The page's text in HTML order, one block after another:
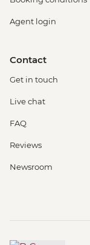
Agent login
Contact
Get in touch
Live chat
FAQ
Reviews
Newsroom